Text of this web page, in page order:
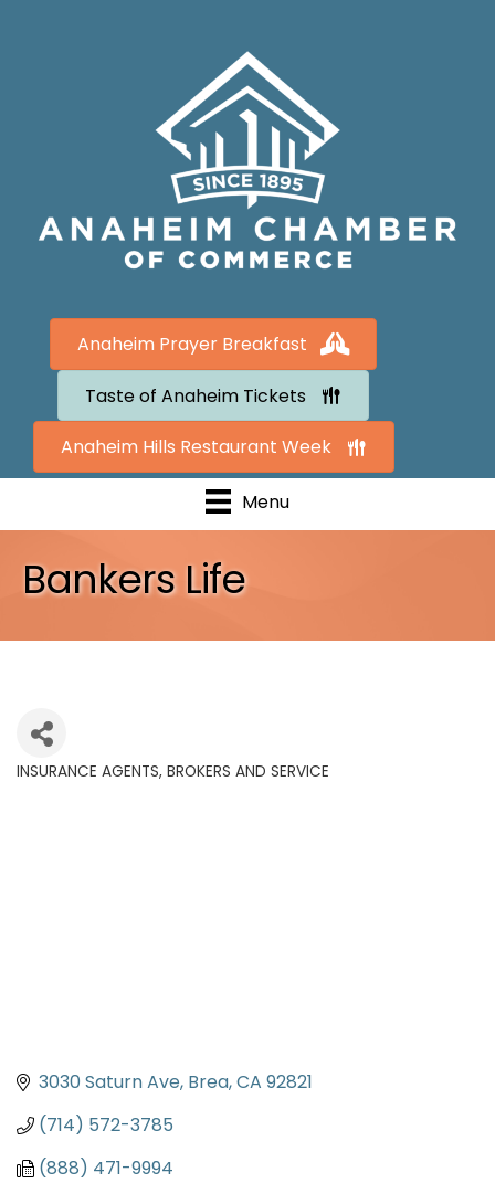
Anaheim Prayer Breakfast
Taste of Anaheim Tickets
Anaheim Hills Restaurant Week
Menu
Bankers Life
INSURANCE AGENTS, BROKERS AND SERVICE
3030 Saturn Ave Brea CA 92821
(714) 572-3785
(888) 471-9994